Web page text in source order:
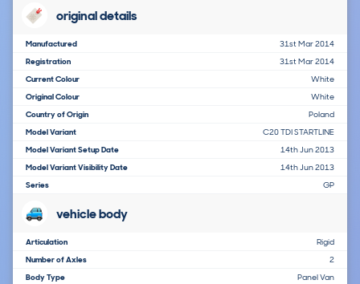
original details
Manufactured
31st Mar 2014
Registration
31st Mar 2014
Current Colour
White
Original Colour
White
Country of Origin
Poland
Model Variant
C20 TDI STARTLINE
Model Variant Setup Date
14th Jun 2013
Model Variant Visibility Date
14th Jun 2013
Series
GP
vehicle body
Articulation
Rigid
Number of Axles
2
Body Type
Panel Van